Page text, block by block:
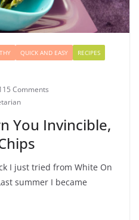
QUICK AND EASY
RECIPES
5 Comments
You Invincible,
I just tried from White On
summer I became